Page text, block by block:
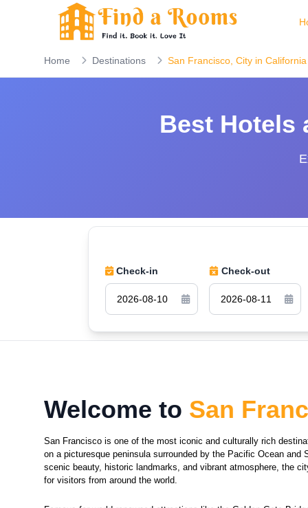
Home Destinations San Francisco, City in California
Best Hotels
Check-in Check-out
Welcome to San
San Francisco is one of the most iconic and culturally rich
on a picturesque peninsula surrounded by the Pacific Ocean and
scenic beauty, historic landmarks, and vibrant atmosphere, the
for visitors from around the world.